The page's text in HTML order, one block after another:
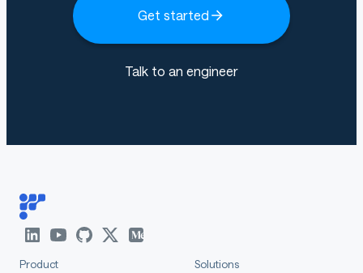
Get started
Talk to an engineer
Product Solutions